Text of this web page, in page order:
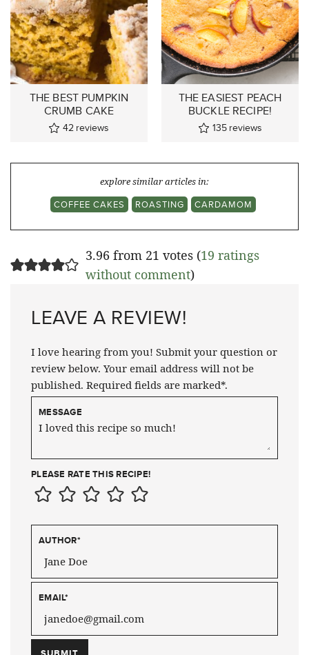
THE BEST PUMPKIN
CRUMB CAKE
42 reviews
THE EASIEST PEACH
BUCKLE RECIPE!
135 reviews
explore similar articles in:
COFFEE CAKES
ROASTING CARDAMOM
3.96 from 21 votes (19 ratings
without comment)
LEAVE A REVIEW!
I love hearing from you! Submit your question or
review below. Your email address will not be
published. Required fields are marked*.
MESSAGE
PLEASE RATE THIS RECIPE!
AUTHOR*
EMAIL*